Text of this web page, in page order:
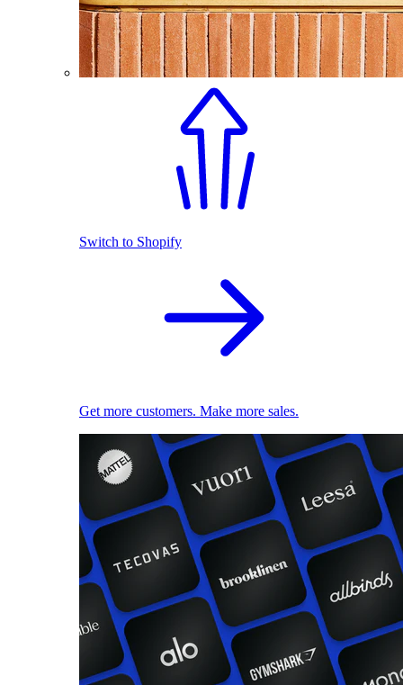
Switch to Shopify
Get more customers. Make more sales.